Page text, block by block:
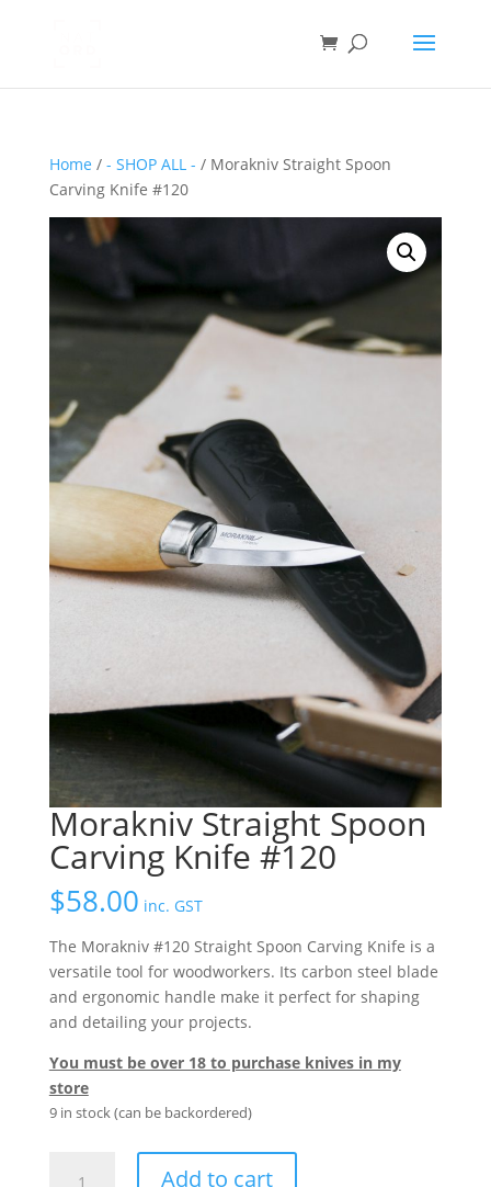
Home / - SHOP ALL - / Morakniv Straight Spoon
Carving Knife #120
Morakniv Straight Spoon
Carving Knife #120
$58.00 inc. GST
The Morakniv #120 Straight Spoon Carving Knife is a
versatile tool for woodworkers. Its carbon steel blade
and ergonomic handle make it perfect for shaping
and detailing your projects.
You must be over 18 to purchase knives in my
store
9 in stock (can be backordered)
Add to cart